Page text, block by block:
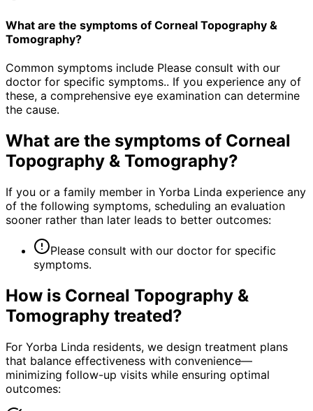
What are the symptoms of Corneal Topography &
Tomography?
Common symptoms include Please consult with our
doctor for specific symptoms.. If you experience any of
these, a comprehensive eye examination can determine
the cause.
What are the symptoms of Corneal
Topography & Tomography?
If you or a family member in Yorba Linda experience any
of the following symptoms, scheduling an evaluation
sooner rather than later leads to better outcomes:
Please consult with our doctor for specific
symptoms.
How is Corneal Topography &
Tomography treated?
For Yorba Linda residents, we design treatment plans
that balance effectiveness with convenience—
minimizing follow-up visits while ensuring optimal
outcomes: